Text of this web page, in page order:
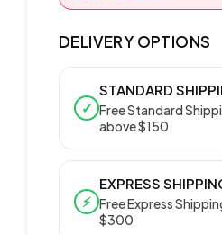
DELIVERY OPTIONS
✓
STANDARD
Free Standard
above $150
⚡
EXPRESS
Free Express
$300